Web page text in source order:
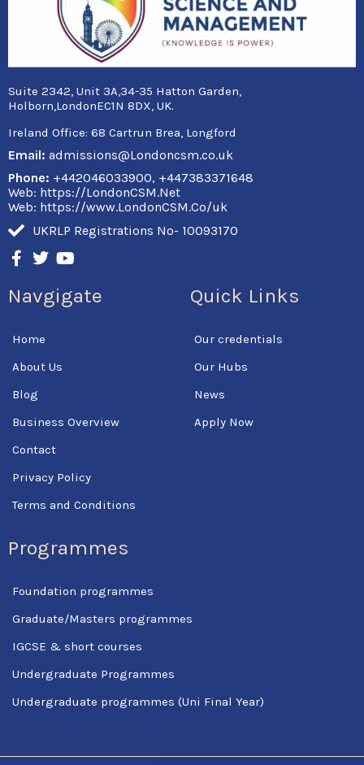
Suite 2342, Unit 3A,34-35 Hatton Garden,
Holborn,LondonEC1N 8DX, UK.
Ireland Office: 68 Cartrun Brea, Longford
Email: admissions@Londoncsm.co.uk
Phone: +442046033900, +447383371648
Web: https://LondonCSM.Net
Web: https://www.LondonCSM.Co/uk
UKRLP Registrations No- 10093170
F
a
e
o
k
-
f
w
t
t
r
o
t
u
Navgigate
Home
About Us
Blog
Business Overview
Contact
Privacy Policy
Terms and Conditions
Programmes
Foundation programmes
Graduate/Masters programmes
IGCSE & short courses
Undergraduate Programmes
Undergraduate programmes (Uni Final Year)
Quick Links
Our credentials
Our Hubs
News
Apply Now